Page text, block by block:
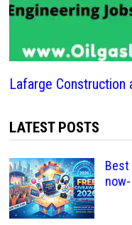
Lafarge Construction
LATEST POSTS
Best